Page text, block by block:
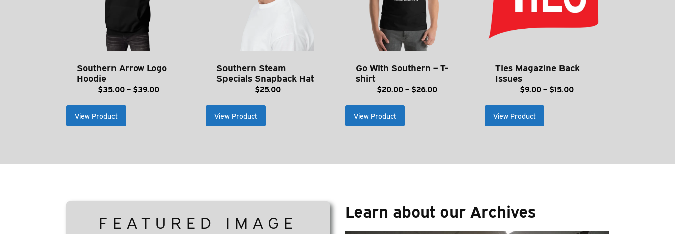
Southern Arrow Logo
Hoodie
$35.00– $39.00Price
View Product
Southern Steam
Specials Snapback Hat
$25.00
View Product
Go With Southern – T-
shirt
$20.00– $26.00Price
View Product
Ties Magazine Back
Issues
$9.00– $15.00Price
View Product
FEATURED IMAGE
Learn about our Archives